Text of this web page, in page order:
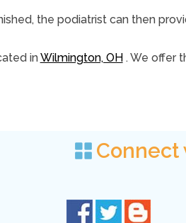
the podiatrist can then
inWilmington, OH . We offer
Connect